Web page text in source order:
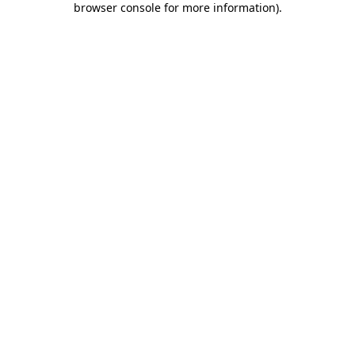
browser console for more information).